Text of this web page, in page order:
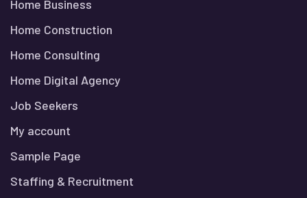
Home Business
Home Construction
Home Consulting
Home Digital Agency
Job Seekers
My account
Sample Page
Staffing & Recruitment